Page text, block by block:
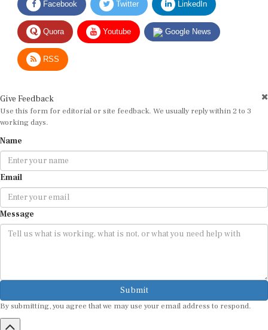
Quora Youtube Google News
RSS
Use this form for editorial or site feedback. We usually reply within 2 to 3
working days.
Email
Message
Submit
By submitting, you agree that we may use your email address to respond.